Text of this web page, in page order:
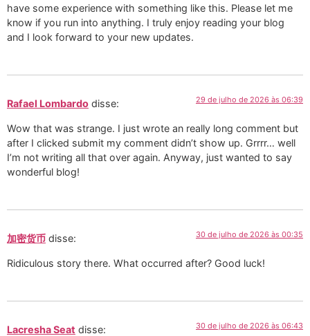
have some experience with something like this. Please let me
know if you run into anything. I truly enjoy reading your blog
and I look forward to your new updates.
Rafael Lombardo disse: 29 de julho de 2026 às 06:39
Wow that was strange. I just wrote an really long comment but
after I clicked submit my comment didn’t show up. Grrrr… well
I’m not writing all that over again. Anyway, just wanted to say
wonderful blog!
加密货币 disse: 30 de julho de 2026 às 00:35
Ridiculous story there. What occurred after? Good luck!
Lacresha Seat disse: 30 de julho de 2026 às 06:43